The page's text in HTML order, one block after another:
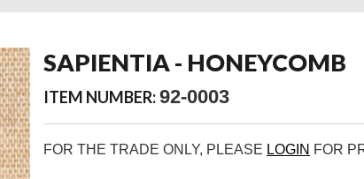
SAPIENTIA - HONEYCOMB
ITEM NUMBER:92-0003
FOR THE TRADE ONLY, PLEASE LOGIN FOR